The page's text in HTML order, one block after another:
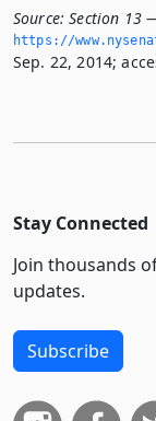
Source: Section 13
https://
Sep. 22, 2014;
Stay Connected
Join thousands
updates.
Subscribe